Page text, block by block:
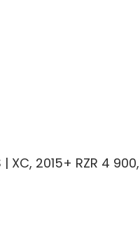
XC, 2015+ RZR 4